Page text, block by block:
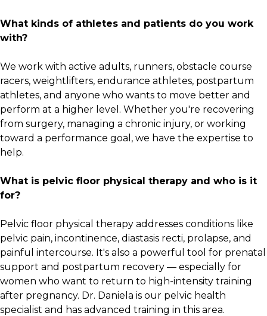
What kinds of athletes and patients do you work
with?
We work with active adults, runners, obstacle course
racers, weightlifters, endurance athletes, postpartum
athletes, and anyone who wants to move better and
perform at a higher level. Whether you're recovering
from surgery, managing a chronic injury, or working
toward a performance goal, we have the expertise to
help.
What is pelvic floor physical therapy and who is it
for?
Pelvic floor physical therapy addresses conditions like
pelvic pain, incontinence, diastasis recti, prolapse, and
painful intercourse. It's also a powerful tool for prenatal
support and postpartum recovery — especially for
women who want to return to high-intensity training
after pregnancy. Dr. Daniela is our pelvic health
specialist and has advanced training in this area.